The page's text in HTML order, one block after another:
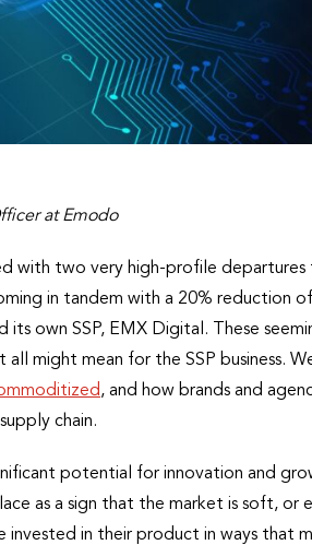
at Emodo
with two very high-profile
in tandem with a 20% reduction
its own SSP, EMX Digital. These
might mean for the SSP business.
, and how brands and
chain.
potential for innovation and
as a sign that the market is soft, or
invested in their product in ways that